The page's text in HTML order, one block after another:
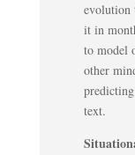
evolution
it in
to model
other
text.